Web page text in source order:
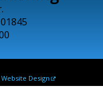
Design